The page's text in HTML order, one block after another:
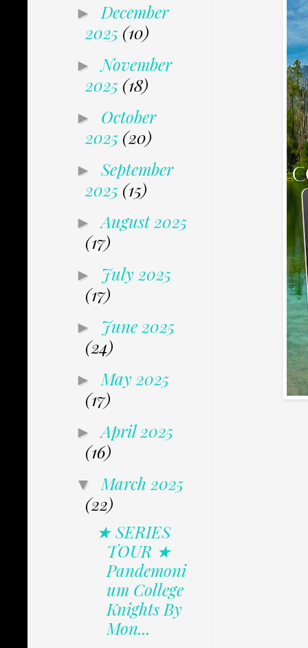
► December
2025 (10)
►November
2025 (18)
► October
2025 (20)
► September
2025 (15)
►August 2025
(17)
► July 2025
(17)
► June 2025
(24)
► May 2025
(17)
►April 2025
(16)
▼ March 2025
(22)
★ SERIES
TOUR ★
Pandemoni
um College
Knights By
Mon...